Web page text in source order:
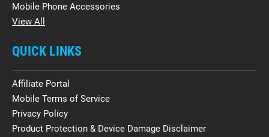
Mobile Phone Accessories
View All
QUICK LINKS
Affiliate Portal
Mobile Terms of Service
Privacy Policy
Product Protection & Device Damage Disclaimer